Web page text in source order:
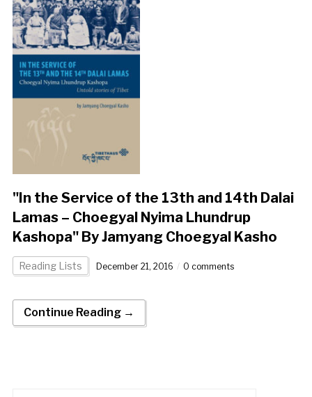
"In the Service of the 13th and 14th Dalai
Lamas – Choegyal Nyima Lhundrup
Kashopa" By Jamyang Choegyal Kasho
Reading Lists December 21, 2016 0 comments
Continue Reading →